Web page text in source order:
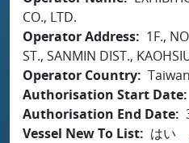
CO., LTD.
Operator Address
1F.,
ST., SANMIN DIST.,
Operator Country
Authorisation Start Date
Authorisation End Date
Vessel New To List
はい